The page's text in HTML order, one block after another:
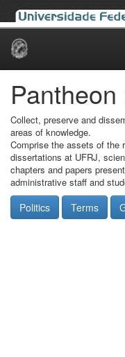
Skip
Pantheon
Collect, preserve and
areas of knowledge.
Comprise the assets of the
dissertations at UFRJ,
chapters and papers
administrative staff and
Politics Terms